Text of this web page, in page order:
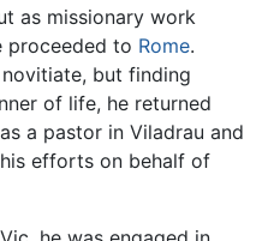
as missionary work
proceeded to Rome.
novitiate, but finding
of life, he returned
a pastor in Viladrau and
efforts on behalf of